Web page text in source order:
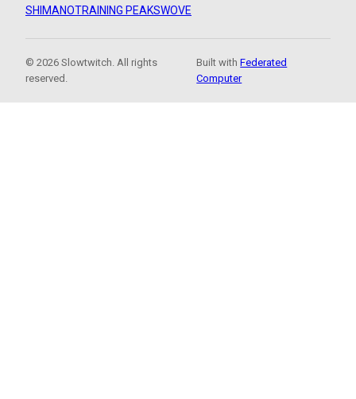
SHIMANOTRAINING PEAKSWOVE
© 2026 Slowtwitch. All rights
reserved.
Built withFederated
Computer